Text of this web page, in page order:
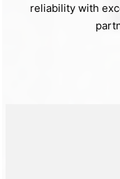
reliability with